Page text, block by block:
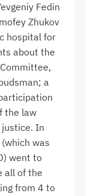
Fedin
Zhukov
hospital for
about the
a
the law
In
was
went to
all of the
from 4 to